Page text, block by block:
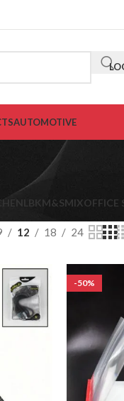
AUTOMOTIVE
LBK M&SMIXOFFICE
12 18 24
-50%